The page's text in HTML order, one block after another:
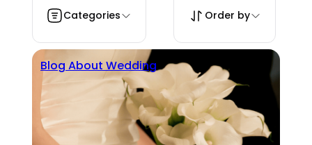
Categories Order by
Blog About Wedding